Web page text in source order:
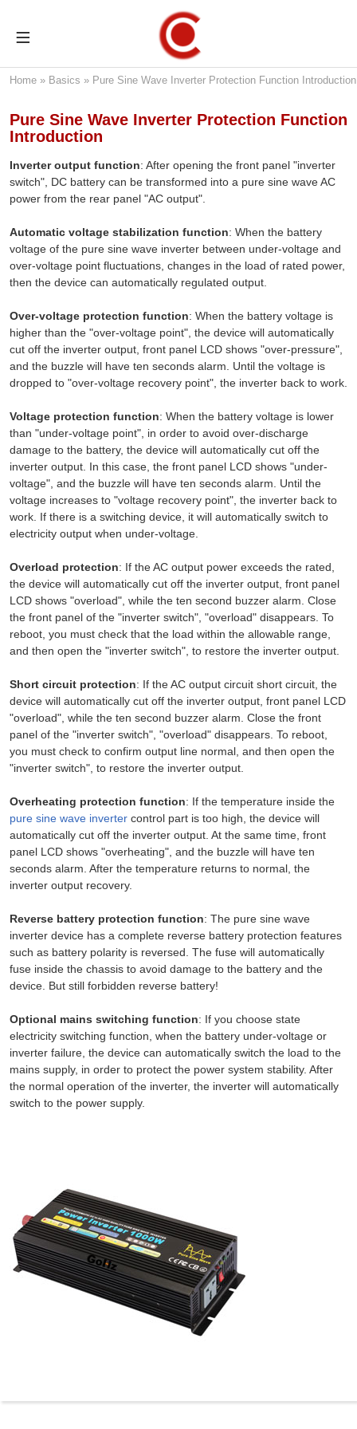
Home » Basics » Pure Sine Wave Inverter Protection Function Introduction
Pure Sine Wave Inverter Protection Function
Introduction
Inverter output function: After opening the front panel "inverter
switch", DC battery can be transformed into a pure sine wave AC
power from the rear panel "AC output".
Automatic voltage stabilization function: When the battery
voltage of the pure sine wave inverter between under-voltage and
over-voltage point fluctuations, changes in the load of rated power,
then the device can automatically regulated output.
Over-voltage protection function: When the battery voltage is
higher than the "over-voltage point", the device will automatically
cut off the inverter output, front panel LCD shows "over-pressure",
and the buzzle will have ten seconds alarm. Until the voltage is
dropped to "over-voltage recovery point", the inverter back to work.
Voltage protection function: When the battery voltage is lower
than "under-voltage point", in order to avoid over-discharge
damage to the battery, the device will automatically cut off the
inverter output. In this case, the front panel LCD shows "under-
voltage", and the buzzle will have ten seconds alarm. Until the
voltage increases to "voltage recovery point", the inverter back to
work. If there is a switching device, it will automatically switch to
electricity output when under-voltage.
Overload protection: If the AC output power exceeds the rated,
the device will automatically cut off the inverter output, front panel
LCD shows "overload", while the ten second buzzer alarm. Close
the front panel of the "inverter switch", "overload" disappears. To
reboot, you must check that the load within the allowable range,
and then open the "inverter switch", to restore the inverter output.
Short circuit protection: If the AC output circuit short circuit, the
device will automatically cut off the inverter output, front panel LCD
"overload", while the ten second buzzer alarm. Close the front
panel of the "inverter switch", "overload" disappears. To reboot,
you must check to confirm output line normal, and then open the
"inverter switch", to restore the inverter output.
Overheating protection function: If the temperature inside the
pure sine wave inverter control part is too high, the device will
automatically cut off the inverter output. At the same time, front
panel LCD shows "overheating", and the buzzle will have ten
seconds alarm. After the temperature returns to normal, the
inverter output recovery.
Reverse battery protection function: The pure sine wave
inverter device has a complete reverse battery protection features
such as battery polarity is reversed. The fuse will automatically
fuse inside the chassis to avoid damage to the battery and the
device. But still forbidden reverse battery!
Optional mains switching function: If you choose state
electricity switching function, when the battery under-voltage or
inverter failure, the device can automatically switch the load to the
mains supply, in order to protect the power system stability. After
the normal operation of the inverter, the inverter will automatically
switch to the power supply.